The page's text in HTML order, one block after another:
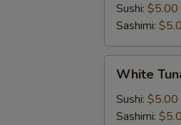
Sushi: $5.00
Sashimi:
Tuna
White
Sushi: $5.00
Sashimi: